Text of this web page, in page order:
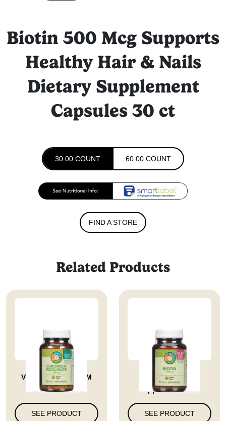
Biotin 500 Mcg Supports
Healthy Hair & Nails
Dietary Supplement
Capsules 30 ct
30.00 COUNT 60.00 COUNT
FIND A STORE
Related Products
VITAMIN CHROMIUM
PICOLINATE 20...
SEE PRODUCT
Biotin 500 Mcg
Supports Health...
SEE PRODUCT